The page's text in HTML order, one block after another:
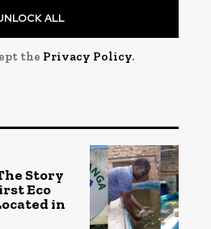
ALL
the Privacy Policy.
Story
Eco
in